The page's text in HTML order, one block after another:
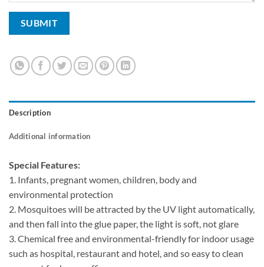
Description
Additional information
Special Features:
1. Infants, pregnant women, children, body and
environmental protection
2. Mosquitoes will be attracted by the UV light automatically,
and then fall into the glue paper, the light is soft, not glare
3. Chemical free and environmental-friendly for indoor usage
such as hospital, restaurant and hotel, and so easy to clean